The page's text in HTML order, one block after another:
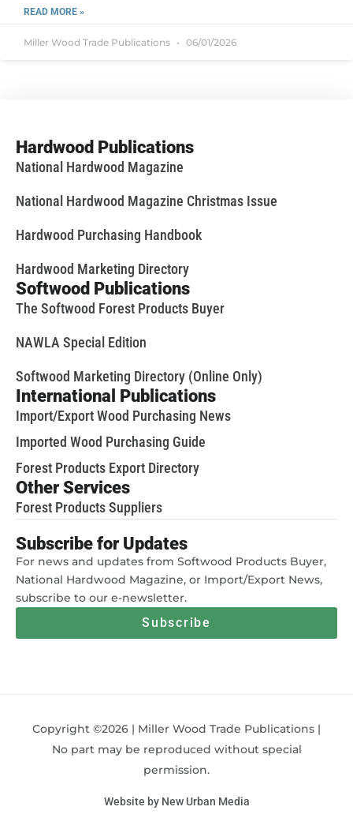
READ MORE »
Miller Wood Trade Publications 06/01/2026
Hardwood Publications
National Hardwood Magazine
National Hardwood Magazine Christmas Issue
Hardwood Purchasing Handbook
Hardwood Marketing Directory
Softwood Publications
The Softwood Forest Products Buyer
NAWLA Special Edition
Softwood Marketing Directory (Online Only)
International Publications
Import/Export Wood Purchasing News
Imported Wood Purchasing Guide
Forest Products Export Directory
Other Services
Forest Products Suppliers
Subscribe for Updates
For news and updates from Softwood Products Buyer,
National Hardwood Magazine, or Import/Export News,
subscribe to our e-newsletter.
Subscribe
Copyright ©2026 | Miller Wood Trade Publications |
No part may be reproduced without special
permission.
Website by New Urban Media